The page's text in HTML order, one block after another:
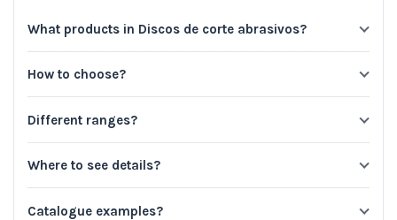
What products in Discos de corte abrasivos?
How to choose?
Different ranges?
Where to see details?
Catalogue examples?